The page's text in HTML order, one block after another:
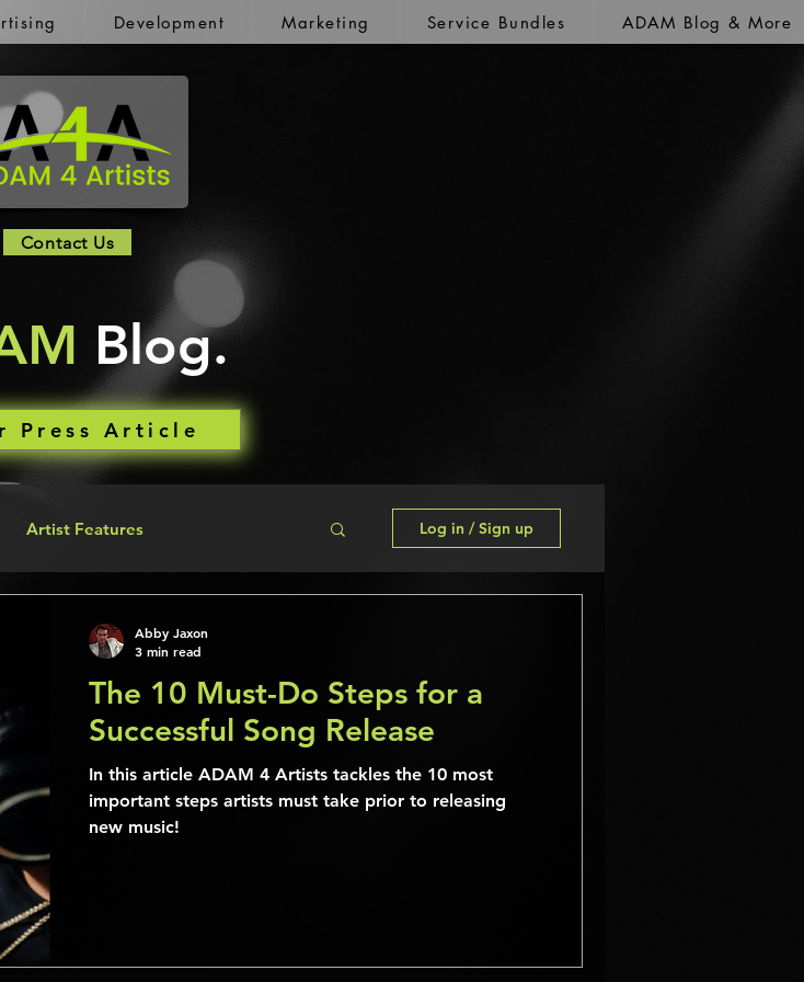
Development Marketing Service Bundles ADAM Blog & More
Contact Us
Blog.
Press Article
Artist Features Log in / Sign up
The 10 Must-Do Steps for a
Successful Song Release
In this article ADAM 4 Artists tackles the 10 most
important steps artists must take prior to releasing
new music!
Abby Jaxon
3 min read